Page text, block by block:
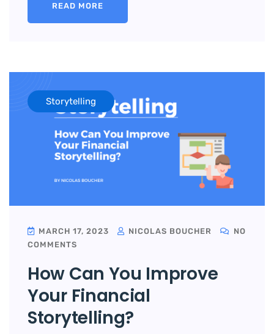
READ MORE
Storytelling
MARCH 17, 2023 NICOLAS BOUCHER
NO
COMMENTS
How Can You Improve
Your Financial
Storytelling?